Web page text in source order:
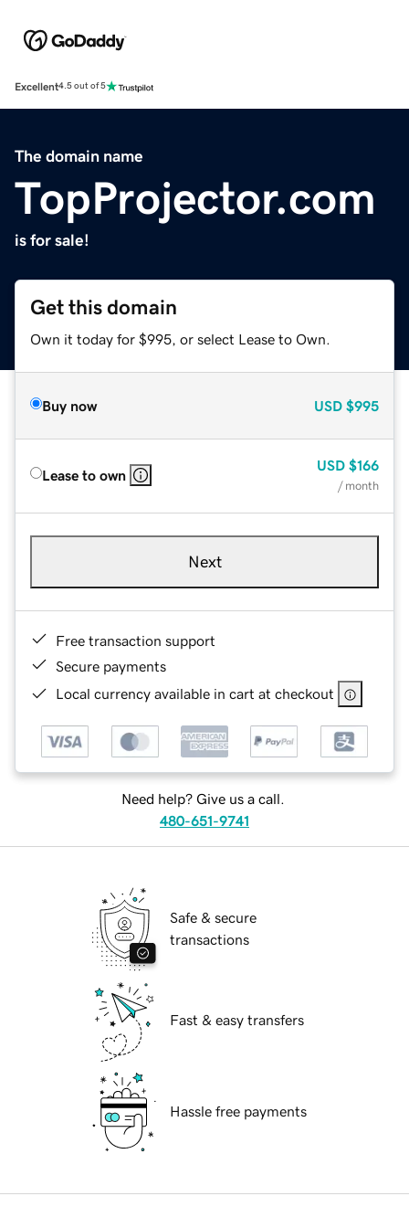
Excellent4.5 out of 5
The domain name
TopProjector.com
is for sale!
Get this domain
Own it today for $995, or select Lease to Own.
Buy now USD $995
Lease to own
USD $166
/ month
Next
Free transaction support
Secure payments
Local currency available in cart at checkout
Need help? Give us a call.
480-651-9741
Safe & secure
transactions
Fast & easy transfers
Hassle free payments